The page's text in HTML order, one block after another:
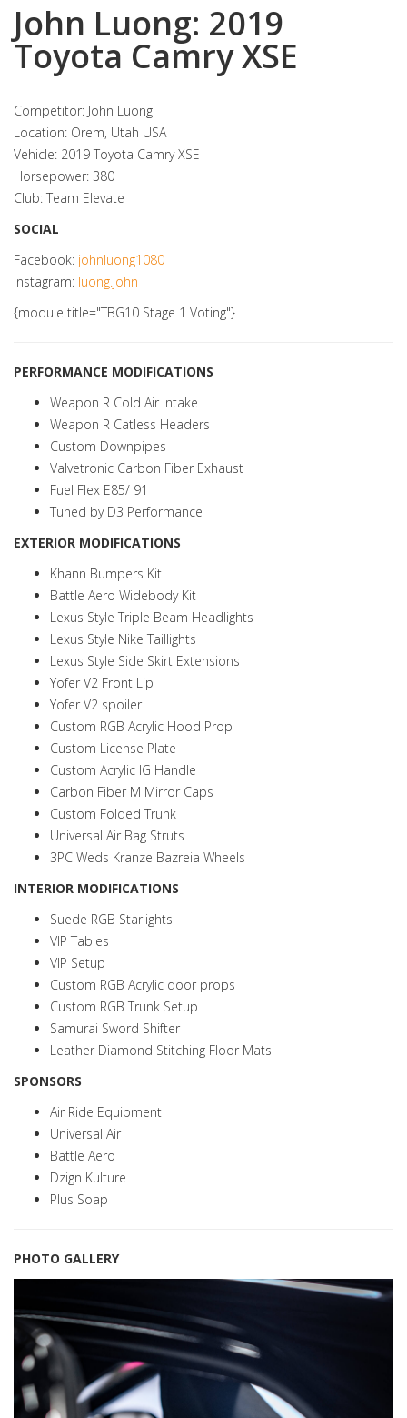
John Luong: 2019
Toyota Camry XSE
Competitor: John Luong
Location: Orem, Utah USA
Vehicle: 2019 Toyota Camry XSE
Horsepower: 380
Club: Team Elevate
SOCIAL
Facebook: johnluong1080
Instagram: luong.john
{module title="TBG10 Stage 1 Voting"}
PERFORMANCE MODIFICATIONS
Weapon R Cold Air Intake
Weapon R Catless Headers
Custom Downpipes
Valvetronic Carbon Fiber Exhaust
Fuel Flex E85/ 91
Tuned by D3 Performance
EXTERIOR MODIFICATIONS
Khann Bumpers Kit
Battle Aero Widebody Kit
Lexus Style Triple Beam Headlights
Lexus Style Nike Taillights
Lexus Style Side Skirt Extensions
Yofer V2 Front Lip
Yofer V2 spoiler
Custom RGB Acrylic Hood Prop
Custom License Plate
Custom Acrylic IG Handle
Carbon Fiber M Mirror Caps
Custom Folded Trunk
Universal Air Bag Struts
3PC Weds Kranze Bazreia Wheels
INTERIOR MODIFICATIONS
Suede RGB Starlights
VIP Tables
VIP Setup
Custom RGB Acrylic door props
Custom RGB Trunk Setup
Samurai Sword Shifter
Leather Diamond Stitching Floor Mats
SPONSORS
Air Ride Equipment
Universal Air
Battle Aero
Dzign Kulture
Plus Soap
PHOTO GALLERY